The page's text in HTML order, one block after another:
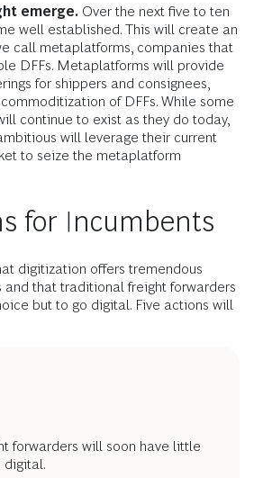
emerge. Over the next five to ten
well established. This will create an
call metaplatforms, companies that
DFFs. Metaplatforms will provide
for shippers and consignees,
of DFFs. While some
continue to exist as they do today,
will leverage their current
to seize the metaplatform
for Incumbents
digitization offers tremendous
and that traditional freight forwarders
but to go digital. Five actions will
forwarders will soon have little
digital.